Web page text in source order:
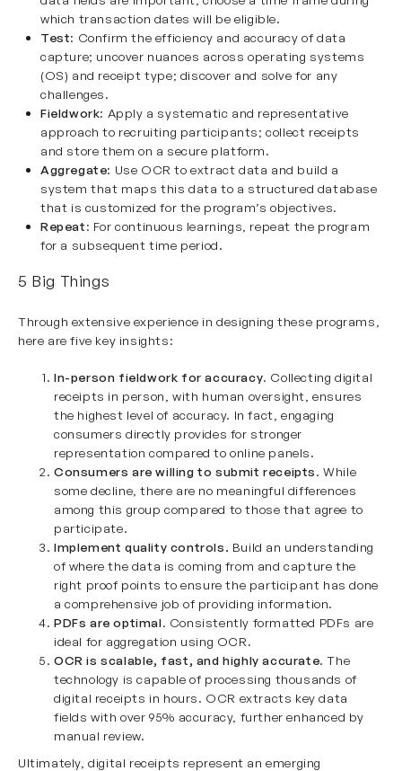
which transaction dates will be eligible.
Test: Confirm the efficiency and accuracy of data
capture; uncover nuances across operating systems
(OS) and receipt type; discover and solve for any
challenges.
Fieldwork: Apply a systematic and representative
approach to recruiting participants; collect receipts
and store them on a secure platform.
Aggregate: Use OCR to extract data and build a
system that maps this data to a structured database
that is customized for the program’s objectives.
Repeat: For continuous learnings, repeat the program
for a subsequent time period.
5 Big Things
Through extensive experience in designing these programs,
here are five key insights:
In-person fieldwork for accuracy. Collecting digital
receipts in person, with human oversight, ensures
the highest level of accuracy. In fact, engaging
consumers directly provides for stronger
representation compared to online panels.
Consumers are willing to submit receipts. While
some decline, there are no meaningful differences
among this group compared to those that agree to
participate.
Implement quality controls. Build an understanding
of where the data is coming from and capture the
right proof points to ensure the participant has done
a comprehensive job of providing information.
PDFs are optimal. Consistently formatted PDFs are
ideal for aggregation using OCR.
OCR is scalable, fast, and highly accurate. The
technology is capable of processing thousands of
digital receipts in hours. OCR extracts key data
fields with over 95% accuracy, further enhanced by
manual review.
Ultimately, digital receipts represent an emerging